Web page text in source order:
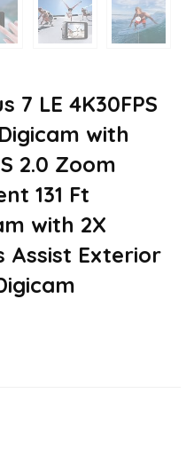
7 LE 4K30FPS
with
2.0 Zoom
131 Ft
with 2X
Assist Exterior